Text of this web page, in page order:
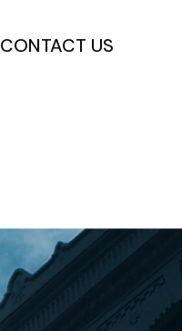
CONTACT US